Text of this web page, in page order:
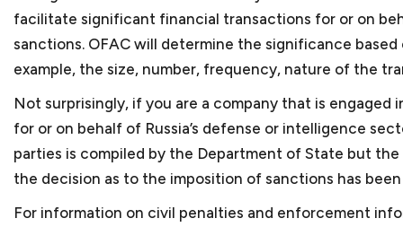
securities laws or fall within one of the exemptions.
Anti-corruption compliance
Every company should have procedures and
allegations of corruption or bribery. An integrity
essential for businesses doing work internationally
government or work financed through one of the
assist in reviewing or preparing an ICP to assure
facilitate significant financial transactions for or on
sanctions. OFAC will determine the significance
example, the size, number, frequency, nature of the
Not surprisingly, if you are a company that is
for or on behalf of Russia’s defense or intelligence
parties is compiled by the Department of State but
the decision as to the imposition of sanctions has been
For information on civil penalties and enforcement